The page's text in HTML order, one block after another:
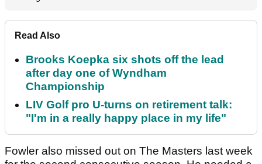
Read Also
Brooks Koepka six shots off the lead
after day one of Wyndham
Championship
LIV Golf pro U-turns on retirement talk:
"I'm in a really happy place in my life"
Fowler also missed out on The Masters last week